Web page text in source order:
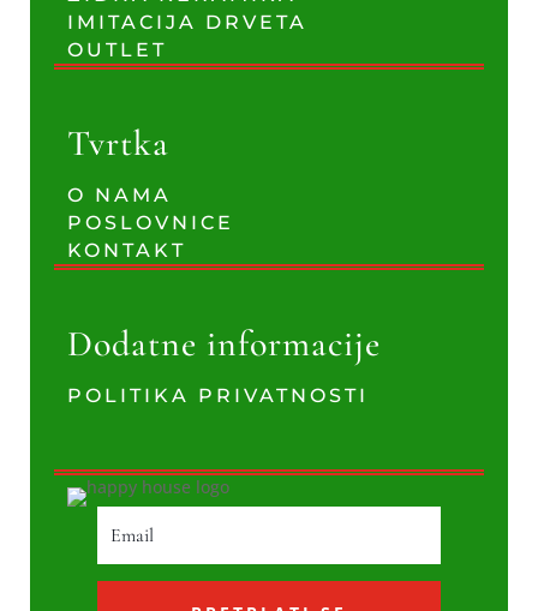
IMITACIJA DRVETA
OUTLET
Tvrtka
O NAMA
POSLOVNICE
KONTAKT
Dodatne informacije
POLITIKA PRIVATNOSTI